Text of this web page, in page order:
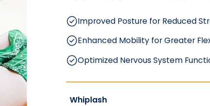
Improved Posture for Reduced
Enhanced Mobility for Greater
Optimized Nervous System
Whiplash